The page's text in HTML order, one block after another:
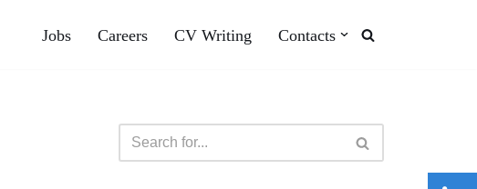
Jobs Careers CV Writing Contacts